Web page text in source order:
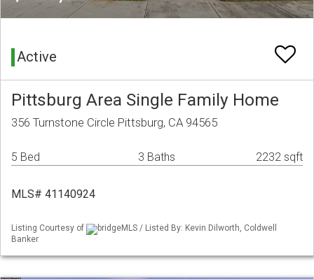
Active
Pittsburg Area Single Family Home
356 Turnstone Circle Pittsburg, CA 94565
5 Bed 3 Baths 2232 sqft
MLS# 41140924
Listing Courtesy of
bridgeMLS / Listed By: Kevin Dilworth, Coldwell
Banker